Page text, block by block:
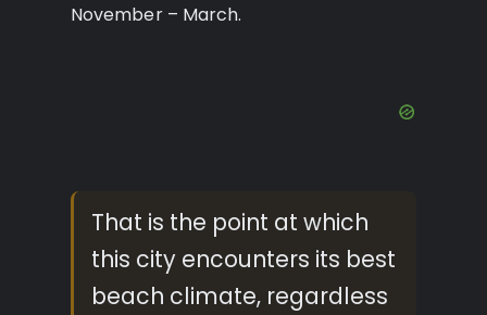
November – March.
That is the point at which
this city encounters its best
beach climate, regardless